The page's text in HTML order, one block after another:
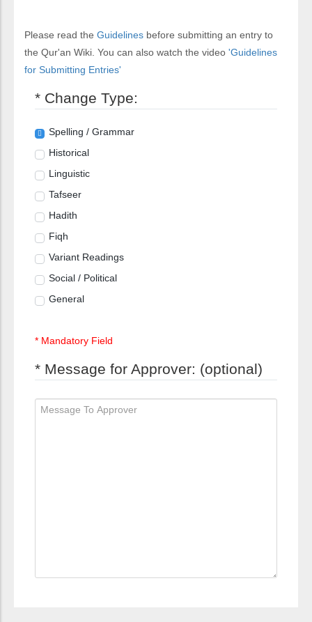
Please read the Guidelines before submitting an entry to
the Qur'an Wiki. You can also watch the video 'Guidelines
for Submitting Entries'
* Change Type:
Spelling / Grammar
Historical
Linguistic
Tafseer
Hadith
Fiqh
Variant Readings
Social / Political
General
* Mandatory Field
* Message for Approver: (optional)